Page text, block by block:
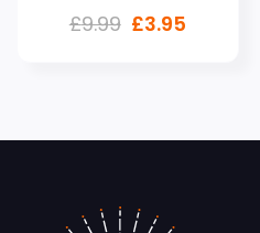
£9.99 £3.95